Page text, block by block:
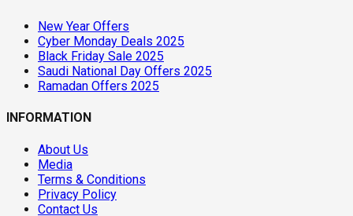
New Year Offers
Cyber Monday Deals 2025
Black Friday Sale 2025
Saudi National Day Offers 2025
Ramadan Offers 2025
INFORMATION
About Us
Media
Terms & Conditions
Privacy Policy
Contact Us